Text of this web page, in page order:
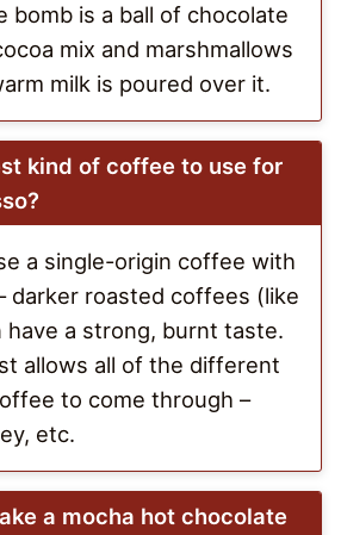
bomb is a ball of chocolate
mix and marshmallows
milk is poured over it.
kind of coffee to use for
a single-origin coffee with
darker roasted coffees (like
have a strong, burnt taste.
allows all of the different
to come through –
etc.
a mocha hot chocolate